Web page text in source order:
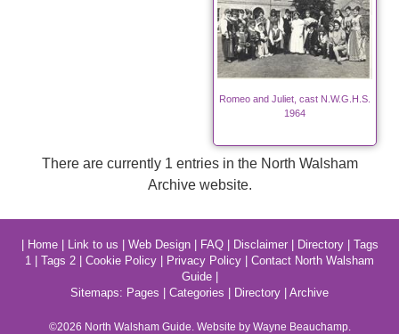
Romeo and Juliet, cast N.W.G.H.S.
1964
There are currently 1 entries in the North Walsham
Archive website.
Home| Link to us Web Design| FAQ| Disclaimer| Directory| Tags
1
Tags 2 Cookie Policy Privacy Policy
Contact North Walsham
Guide|
Sitemaps: Pages Categories Directory Archive
©2026 North WalshamGuide. Website by Wayne Beauchamp.